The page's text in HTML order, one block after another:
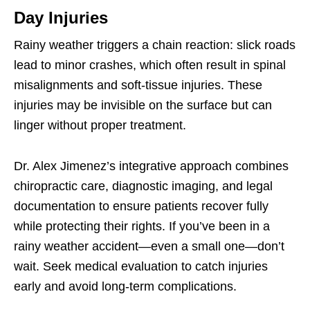
Day Injuries
Rainy weather triggers a chain reaction: slick roads
lead to minor crashes, which often result in spinal
misalignments and soft-tissue injuries. These
injuries may be invisible on the surface but can
linger without proper treatment.
Dr. Alex Jimenez’s integrative approach combines
chiropractic care, diagnostic imaging, and legal
documentation to ensure patients recover fully
while protecting their rights. If you’ve been in a
rainy weather accident—even a small one—don’t
wait. Seek medical evaluation to catch injuries
early and avoid long-term complications.